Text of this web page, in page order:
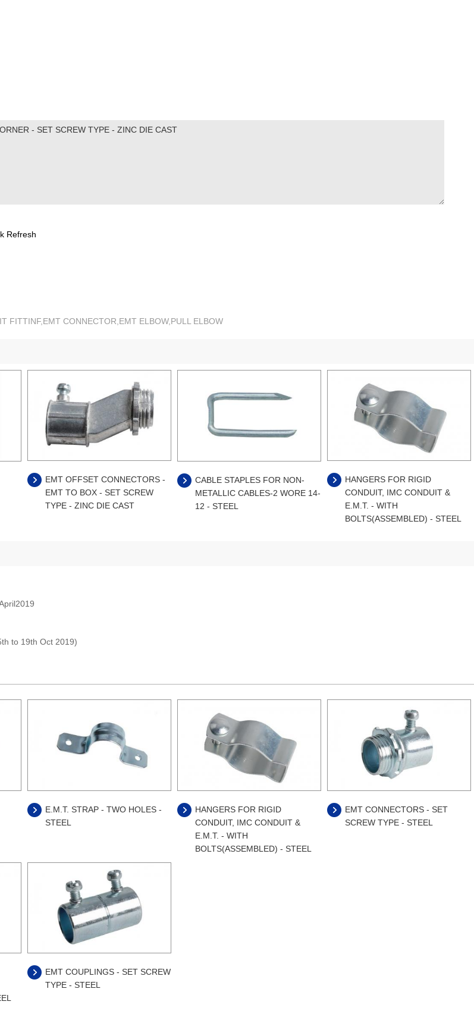
Refresh
FITTINF,EMT CONNECTOR,EMT ELBOW,PULL ELBOW
EMT OFFSET CONNECTORS -
EMT TO BOX - SET SCREW
TYPE - ZINC DIE CAST
CABLE STAPLES FOR NON-
METALLIC CABLES-2 WORE 14-
12 - STEEL
HANGERS FOR RIGID
CONDUIT, IMC CONDUIT &
E.M.T. - WITH
BOLTS(ASSEMBLED) - STEEL
to 19th Oct 2019)
E.M.T. STRAP - TWO HOLES -
STEEL
HANGERS FOR RIGID
CONDUIT, IMC CONDUIT &
E.M.T. - WITH
BOLTS(ASSEMBLED) - STEEL
EMT CONNECTORS - SET
SCREW TYPE - STEEL
EMT COUPLINGS - SET SCREW
TYPE - STEEL